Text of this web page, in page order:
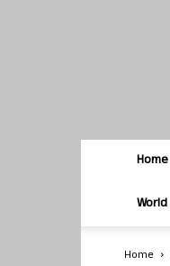
Home
World
Home